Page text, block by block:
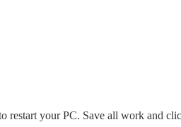
restart your PC. Save all work and